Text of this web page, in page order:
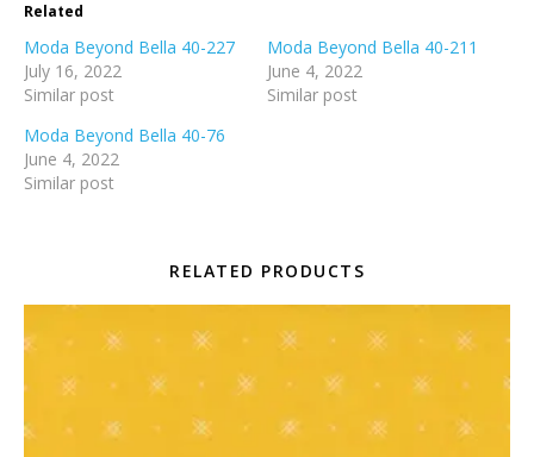
Related
Moda Beyond Bella 40-227
July 16, 2022
Similar post
Moda Beyond Bella 40-211
June 4, 2022
Similar post
Moda Beyond Bella 40-76
June 4, 2022
Similar post
RELATED PRODUCTS